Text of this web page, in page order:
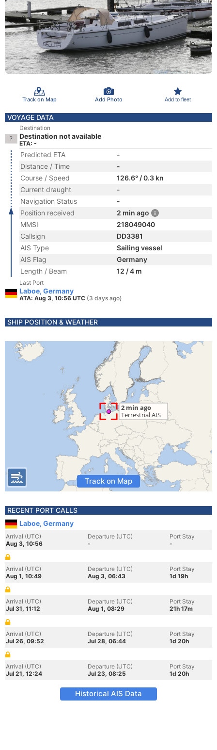
Track on Map Add Photo Add to fleet
VOYAGE DATA
Destination
Destination not available
ETA: -
Predicted ETA
-
Distance / Time
-
Course / Speed
126.6° / 0.3 kn
Current draught
-
Navigation Status
-
Position received
2 min ago
MMSI
218049040
Callsign
DD3381
AIS Type
Sailing vessel
AIS Flag
Germany
Length / Beam
12 / 4 m
Last Port
Laboe, Germany
ATA: Aug 3, 10:56 UTC (3 days ago)
SHIP POSITION & WEATHER
Track on Map
RECENT PORT CALLS
Laboe, Germany
Arrival (UTC)
Aug 3, 10:56
Departure (UTC)
-
Port Stay
-
Arrival (UTC)
Aug 1, 10:49
Departure (UTC)
Aug 3, 06:43
Port Stay
1d 19h
Arrival (UTC)
Jul 31, 11:12
Departure (UTC)
Aug 1, 08:29
Port Stay
21h 17m
Arrival (UTC)
Jul 26, 09:52
Departure (UTC)
Jul 28, 06:44
Port Stay
1d 20h
Arrival (UTC)
Jul 21, 12:24
Departure (UTC)
Jul 23, 08:25
Port Stay
1d 20h
Historical AIS Data